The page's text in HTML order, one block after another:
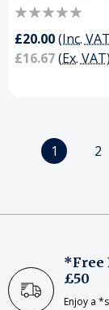
£20.00(Inc.
£16.67(Ex. VAT)
1 2
*Free
£50
Enjoy a